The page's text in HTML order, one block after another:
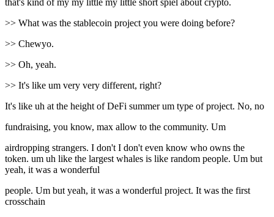
that's kind of my my little my little short spiel about crypto.
>> What was the stablecoin project you were doing before?
>> Chewyo.
>> Oh, yeah.
>> It's like um very very different, right?
It's like uh at the height of DeFi summer um type of project. No, no
fundraising, you know, max allow to the community. Um
airdropping strangers. I don't I don't even know who owns the
token. um uh like the largest whales is like random people. Um but
yeah, it was a wonderful
people. Um but yeah, it was a wonderful project. It was the first
crosschain